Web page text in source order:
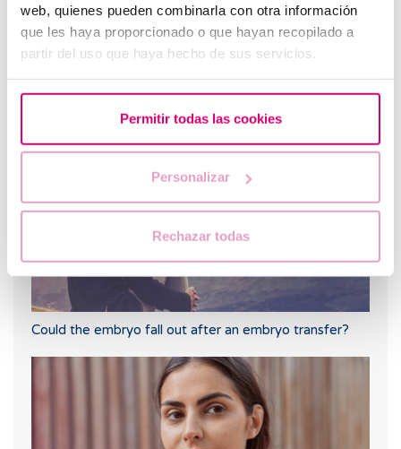
web, quienes pueden combinarla con otra información
que les haya proporcionado o que hayan recopilado a
partir del uso que haya hecho de sus servicios.
Permitir todas las cookies
Personalizar
Rechazar todas
Could the embryo fall out after an embryo transfer?